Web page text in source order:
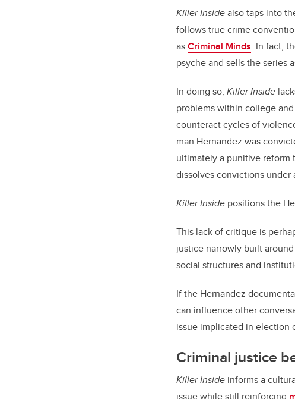
Killer Insidealso taps into
follows true crime
asCriminal Minds. In fact,
psyche and sells the series
In doing so, Killer Inside
problems within college
counteract cycles of
man Hernandez was
ultimately a punitive reform
dissolves convictions under
Killer Inside positions the
This lack of critique is
justice narrowly built
social structures and
If the Hernandez
can influence other
issue implicated in election
Criminal justice
Killer Inside informs a
issue while still reinforcing